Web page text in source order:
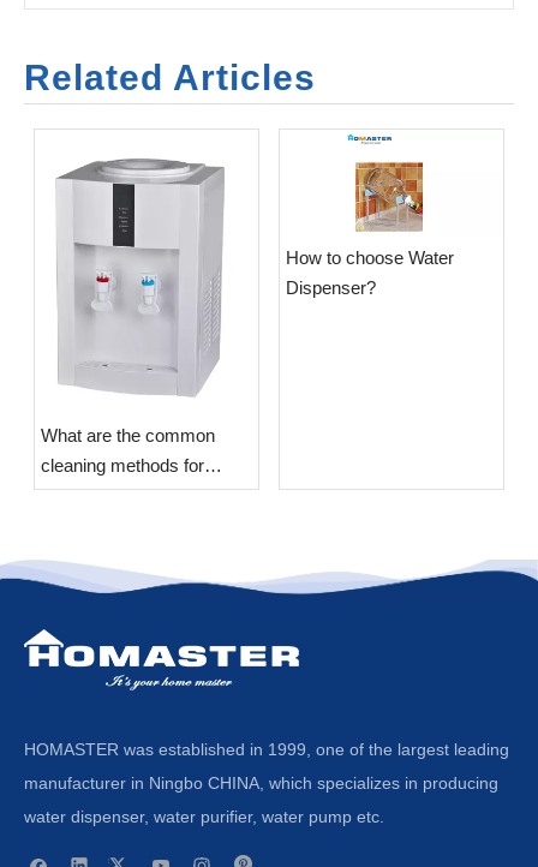
Related Articles
What are the common
cleaning methods for
Water Dispensers?
​How to choose Water
Dispenser?
HOMASTER was established in 1999, one of the largest leading
manufacturer in Ningbo CHINA, which specializes in producing
water dispenser, water purifier, water pump etc.